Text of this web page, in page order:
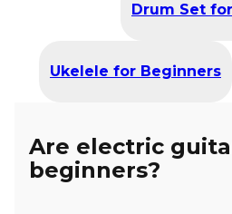
Drum Set
Ukelele for Beginners
Are electric
beginners?